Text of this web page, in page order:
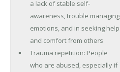
a lack of stable self-
awareness, trouble managing
emotions, and in seeking help
and comfort from others
Trauma repetition: People
who are abused, especially if